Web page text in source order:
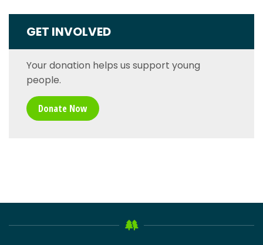
GET INVOLVED
Your donation helps us support young
people.
Donate Now